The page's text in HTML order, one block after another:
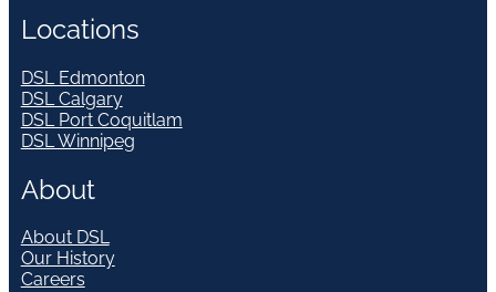
Locations
DSL Edmonton
DSL Calgary
DSL Port Coquitlam
DSL Winnipeg
About
About DSL
Our History
Careers